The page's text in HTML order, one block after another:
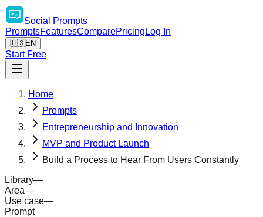
Social
Prompts
PromptsFeaturesComparePricing Log In
🇺🇸EN
Start Free
Home
Prompts
Entrepreneurship and Innovation
MVP and Product Launch
Build a Process to Hear From Users Constantly
Library—
Area—
Use case—
Prompt